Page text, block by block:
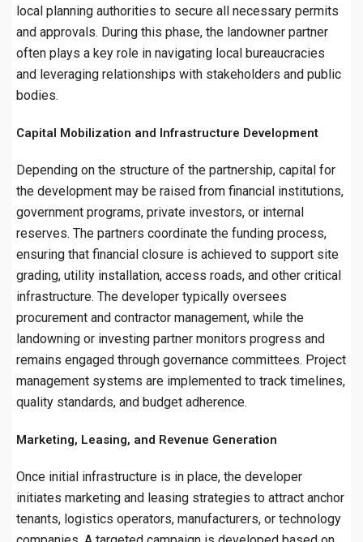
local planning authorities to secure all necessary permits
and approvals. During this phase, the landowner partner
often plays a key role in navigating local bureaucracies
and leveraging relationships with stakeholders and public
bodies.
Capital Mobilization and Infrastructure Development
Depending on the structure of the partnership, capital for
the development may be raised from financial institutions,
government programs, private investors, or internal
reserves. The partners coordinate the funding process,
ensuring that financial closure is achieved to support site
grading, utility installation, access roads, and other critical
infrastructure. The developer typically oversees
procurement and contractor management, while the
landowning or investing partner monitors progress and
remains engaged through governance committees. Project
management systems are implemented to track timelines,
quality standards, and budget adherence.
Marketing, Leasing, and Revenue Generation
Once initial infrastructure is in place, the developer
initiates marketing and leasing strategies to attract anchor
tenants, logistics operators, manufacturers, or technology